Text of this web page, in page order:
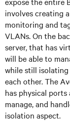
involves creating
monitoring and
VLANs. On the
server, that has
will be able to
while still
each other. The
has physical
manage, and
isolation aspect.